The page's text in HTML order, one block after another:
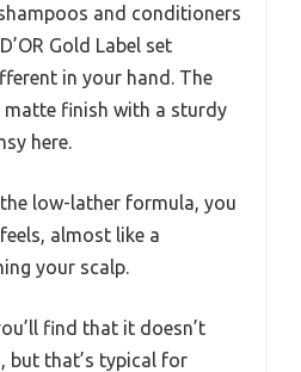
and conditioners
Gold Label set
in your hand. The
matte finish with a sturdy
here.
low-lather formula, you
almost like a
your scalp.
find that it doesn’t
but that’s typical for